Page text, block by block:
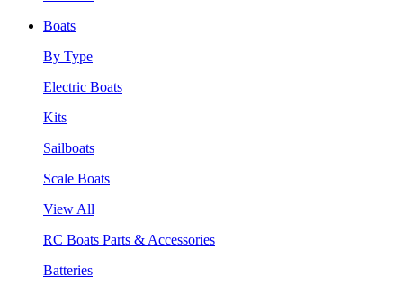
Boats
By Type
Electric Boats
Kits
Sailboats
Scale Boats
View All
RC Boats Parts & Accessories
Batteries